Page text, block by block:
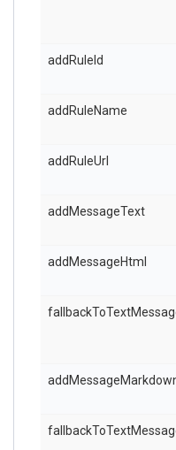
addRuleId
addRuleName
addRuleUrl
addMessageText
addMessageHtml